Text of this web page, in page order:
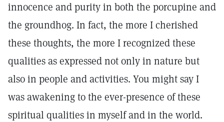
innocence and purity in both the porcupine and
the groundhog. In fact, the more I cherished
these thoughts, the more I recognized these
qualities as expressed not only in nature but
also in people and activities. You might say I
was awakening to the ever-presence of these
spiritual qualities in myself and in the world.